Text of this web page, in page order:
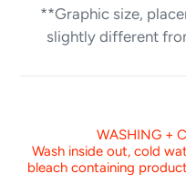
**Graphic size,
slightly different
WASHING +
Wash inside out, cold
bleach containing